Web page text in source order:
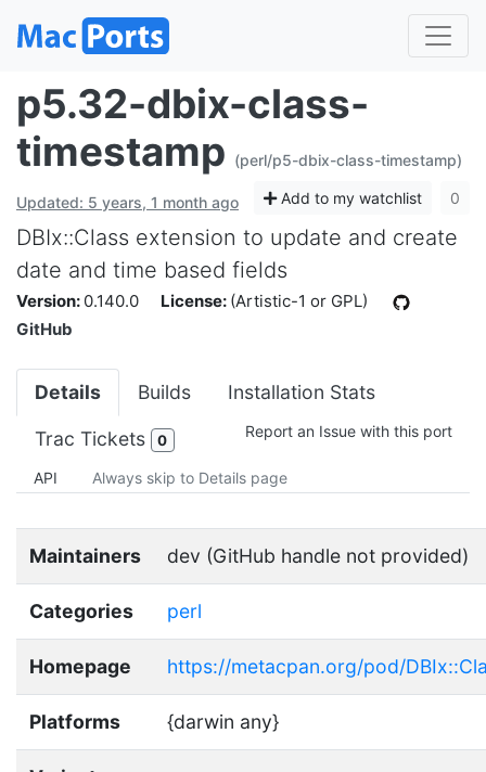
p5.32-dbix-class-
timestamp (perl/p5-dbix-class-timestamp)
Updated: 5 years, 1 month ago Add to my watchlist 0
DBIx::Class extension to update and create
date and time based fields
Version: 0.140.0 License: (Artistic-1 or GPL)
GitHub
Details Builds Installation Stats
Trac Tickets 0 Report an Issue with this port
API Always skip to Details page
Maintainers dev (GitHub handle not provided)
Categories perl
Homepage https://metacpan.org/pod/
Platforms {darwin any}